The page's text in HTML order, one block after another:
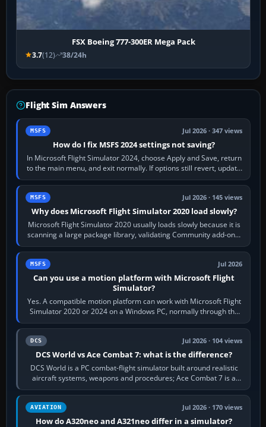
FSX Boeing 777-300ER Mega Pack
3.7(12) 38/24h
Flight Sim Answers
MSFS Jul 2026 · 347 views
How do I fix MSFS 2024 settings not saving?
In Microsoft Flight Simulator 2024, choose Apply and Save, return
to the main menu, and exit normally. If options still revert, update
the simulator,…
MSFS Jul 2026 · 145 views
Why does Microsoft Flight Simulator 2020 load slowly?
Microsoft Flight Simulator 2020 usually loads slowly because it is
scanning a large package library, validating Community add-ons,
reading scenery…
MSFS Jul 2026
Can you use a motion platform with Microsoft Flight
Simulator?
Yes. A compatible motion platform can work with Microsoft Flight
Simulator 2020 or 2024 on a Windows PC, normally through the
platform maker’s…
DCS Jul 2026 · 104 views
DCS World vs Ace Combat 7: what is the difference?
DCS World is a PC combat-flight simulator built around realistic
aircraft systems, weapons and procedures; Ace Combat 7 is a
fast, cinematic action…
AVIATION Jul 2026 · 170 views
How do A320neo and A321neo differ in a simulator?